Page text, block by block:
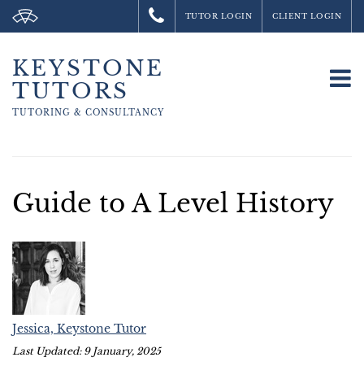
TUTOR LOGIN CLIENT LOGIN
KEYSTONE
TUTORS
TUTORING & CONSULTANCY
Guide to A Level History
Jessica, Keystone Tutor
Last Updated: 9 January, 2025